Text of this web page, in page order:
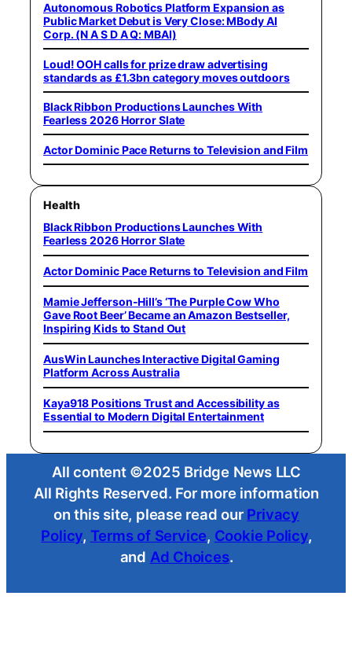
Autonomous Robotics Platform Expansion as
Public Market Debut is Very Close: MBody AI
Corp. (N A S D A Q: MBAI)
Loud! OOH calls for prize draw advertising
standards as £1.3bn category moves outdoors
Black Ribbon Productions Launches With
Fearless 2026 Horror Slate
Actor Dominic Pace Returns to Television and Film
Health
Black Ribbon Productions Launches With
Fearless 2026 Horror Slate
Actor Dominic Pace Returns to Television and Film
Mamie Jefferson-Hill’s ‘The Purple Cow Who
Gave Root Beer’ Became an Amazon Bestseller,
Inspiring Kids to Stand Out
AusWin Launches Interactive Digital Gaming
Platform Across Australia
Kaya918 Positions Trust and Accessibility as
Essential to Modern Digital Entertainment
All content ©2025 Bridge News LLC
All Rights Reserved. For more information
on this site, please read our Privacy
Policy, Terms of Service, Cookie Policy,
and Ad Choices.